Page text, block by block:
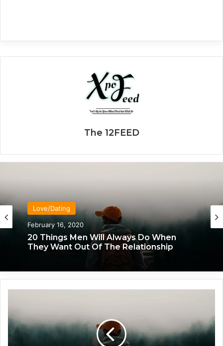
The 12FEED
Love/Dating
February 16, 2020
Love/Dating
January 20, 2020
What Each Man & Woman Craves In An
Intimate Relationship, Based On
Astrology
e
C